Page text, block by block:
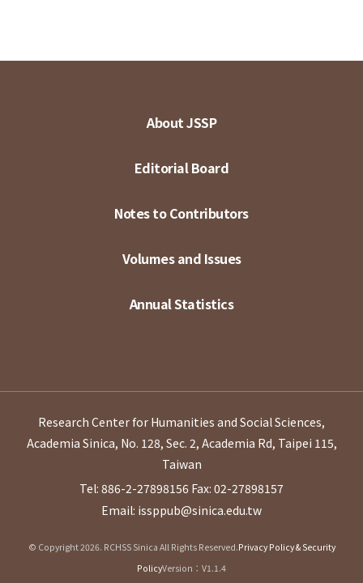
About JSSP
Editorial Board
Notes to Contributors
Volumes and Issues
Annual Statistics
Research Center for Humanities and Social Sciences,
Academia Sinica, No. 128, Sec. 2, Academia Rd, Taipei 115,
Taiwan
Tel: 886-2-27898156 Fax: 02-27898157
Email: issppub@sinica.edu.tw
© Copyright 2026. RCHSS Sinica All Rights Reserved.Privacy Policy & Security
PolicyVersion：V1.1.4